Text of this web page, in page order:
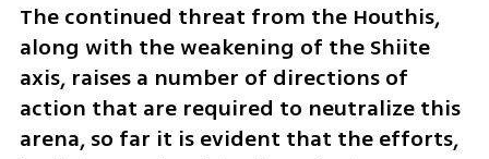
The continued threat from the Houthis,
along with the weakening of the Shiite
axis, raises a number of directions of
action that are required to neutralize this
arena, so far it is evident that the efforts,